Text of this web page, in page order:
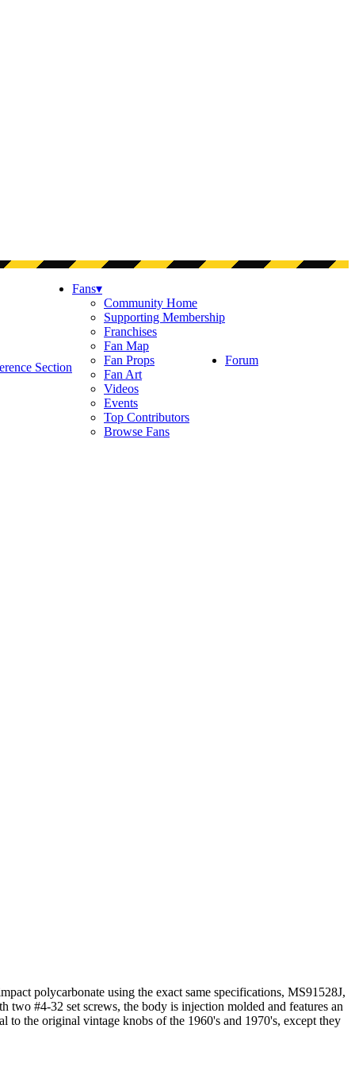
Section
Fans▾
Community Home
Supporting Membership
Franchises
Fan Map
Fan Props
Fan Art
Videos
Events
Top Contributors
Browse Fans
Forum
polycarbonate using the exact same specifications, MS91528J,
#4-32 set screws, the body is injection molded and features an
to the original vintage knobs of the 1960's and 1970's, except they